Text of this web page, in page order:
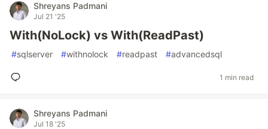
Shreyans Padmani
Jul 21 '25
With(NoLock) vs With(ReadPast)
#sqlserver #withnolock #readpast #advancedsql
1 min read
Shreyans Padmani
Jul 18 '25